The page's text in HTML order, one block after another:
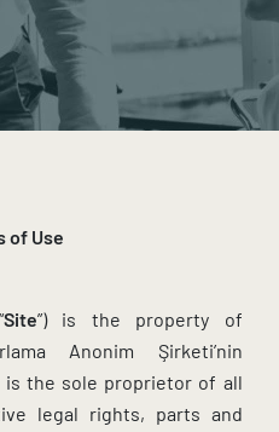
of Use
Site”) is the property of
Anonim Şirketi’nin
is the sole proprietor of all
legal rights, parts and